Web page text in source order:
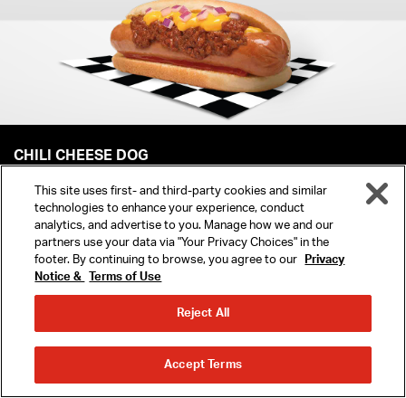
REWARDS
LOCATIONS
AHEAD
CHILI CHEESE DOG
ORDER NOW
YOU MIGHT ALSO LIKE
This site uses first- and third-party cookies and similar
technologies to enhance your experience, conduct
analytics, and advertise to you. Manage how we and our
partners use your data via "Your Privacy Choices" in the
footer. By continuing to browse, you agree to our
Privacy
Notice &
Terms of Use
Reject All
Accept Terms